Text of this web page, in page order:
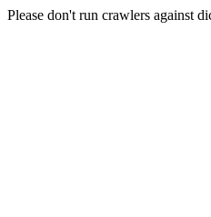
Please don't run crawlers against